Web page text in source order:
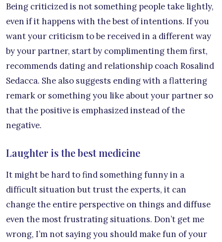
Being criticized is not something people take lightly,
even if it happens with the best of intentions. If you
want your criticism to be received in a different way
by your partner, start by complimenting them first,
recommends dating and relationship coach Rosalind
Sedacca. She also suggests ending with a flattering
remark or something you like about your partner so
that the positive is emphasized instead of the
negative.
Laughter is the best medicine
It might be hard to find something funny in a
difficult situation but trust the experts, it can
change the entire perspective on things and diffuse
even the most frustrating situations. Don’t get me
wrong, I’m not saying you should make fun of your